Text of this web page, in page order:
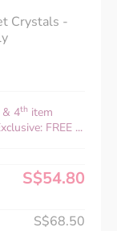
Crystals -
& 4th item
FREE ...
S$54.80
S$68.50